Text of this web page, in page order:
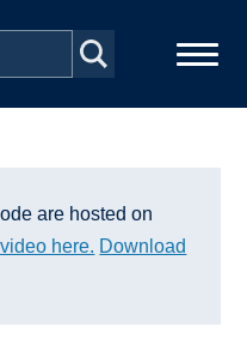
are hosted on
here. Download